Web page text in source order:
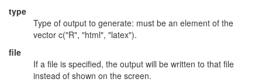
type
Type of output to generate: must be an element of the
vector c("R", "html", "latex").
file
If a file is specified, the output will be written to that file
instead of shown on the screen.